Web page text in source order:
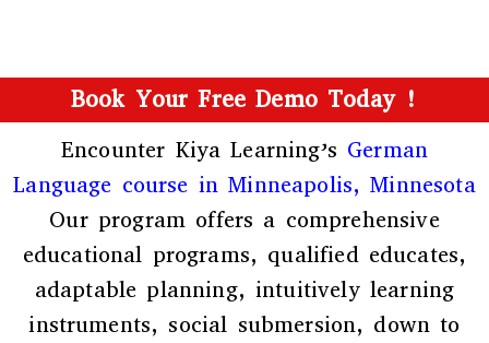
Book Your Free Demo Today !
Encounter Kiya Learning’s German
Language course in Minneapolis, Minnesota
Our program offers a comprehensive
educational programs, qualified educates,
adaptable planning, intuitively learning
instruments, social submersion, down to